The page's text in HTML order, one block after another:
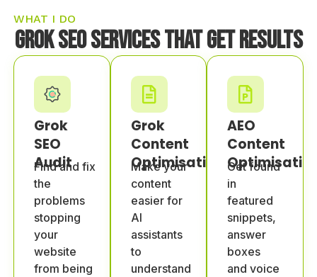
WHAT I DO
Grok SEO Services That Get Results
Grok
SEO
Audit
Find and fix
the
problems
stopping
your
website
from being
Grok
Content
Optimisation
Make your
content
easier for
AI
assistants
to
understand
AEO
Content
Get found
in
featured
snippets,
answer
boxes
and voice